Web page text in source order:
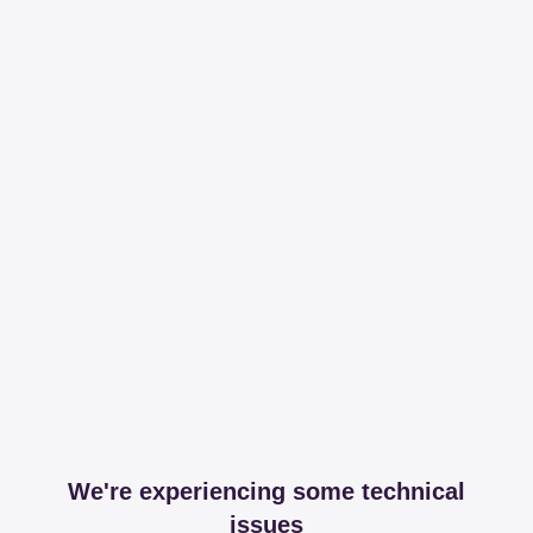
We're experiencing some technical
issues